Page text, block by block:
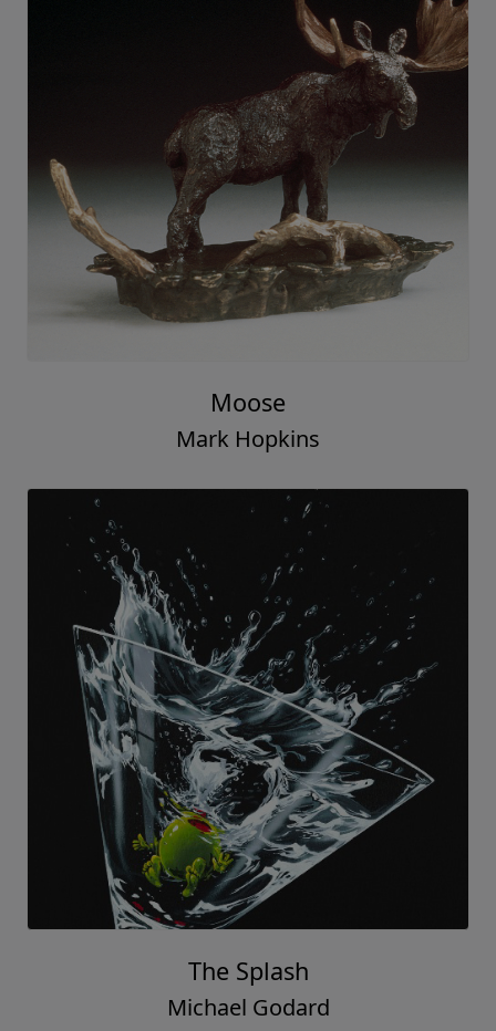
Moose
Mark Hopkins
The Splash
Michael Godard